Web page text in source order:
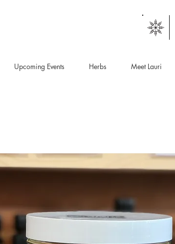
Upcoming Events Herbs Meet Lauri